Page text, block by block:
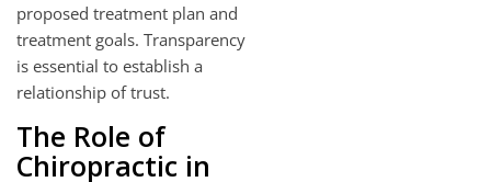
proposed treatment plan and
treatment goals. Transparency
is essential to establish a
relationship of trust.
The Role of
Chiropractic in